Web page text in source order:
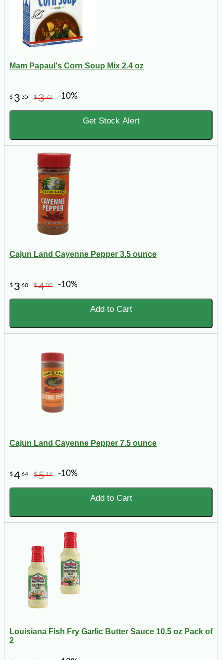
Mam Papaul's Corn Soup Mix 2.4 oz
$ 3 35 $372 -10%
Get Stock Alert
Cajun Land Cayenne Pepper 3.5 ounce
$ 3 60 $400 -10%
Add to Cart
Cajun Land Cayenne Pepper 7.5 ounce
$464 $516 -10%
Add to Cart
Louisiana Fish Fry Garlic Butter Sauce 10.5 oz Pack of
2